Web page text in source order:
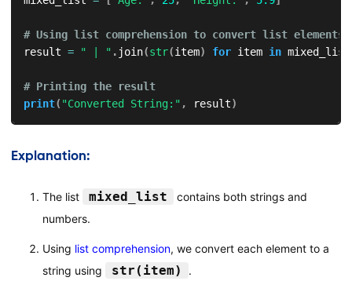
# Using list comprehension to convert list
result = " | " . join(str(item) for item in mixed_list
# Printing the result
print( "Converted String:" , result)
Explanation:
The list mixed_list
contains both strings and
numbers.
Using list comprehension, we convert each element to a
string using
str(item) .